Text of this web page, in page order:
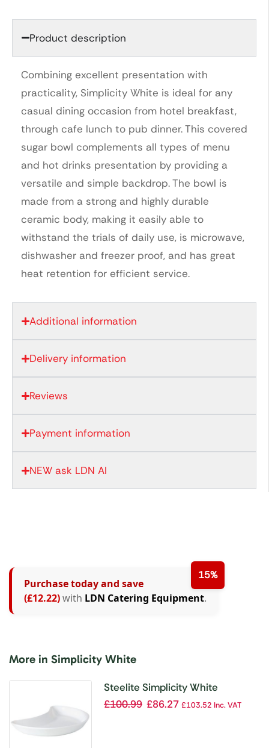
Product description
Combining excellent presentation with
practicality, Simplicity White is ideal for any
casual dining occasion from hotel breakfast,
through cafe lunch to pub dinner. This covered
sugar bowl complements all types of menu
and hot drinks presentation by providing a
versatile and simple backdrop. The bowl is
made from a strong and highly durable
ceramic body, making it easily able to
withstand the trials of daily use, is microwave,
dishwasher and freezer proof, and has great
heat retention for efficient service.
Additional information
Delivery information
Reviews
Payment information
NEW ask LDN AI
15%
Purchase today and save
(£12.22)with LDN Catering Equipment.
More in Simplicity White
Steelite Simplicity White
Crescent Salad Plates 202mm
£100.99 £86.27 £103.52 Inc. VAT